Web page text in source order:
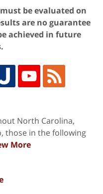
be evaluated on
are no guarantee
achieved in future
North Carolina,
those in the following
More